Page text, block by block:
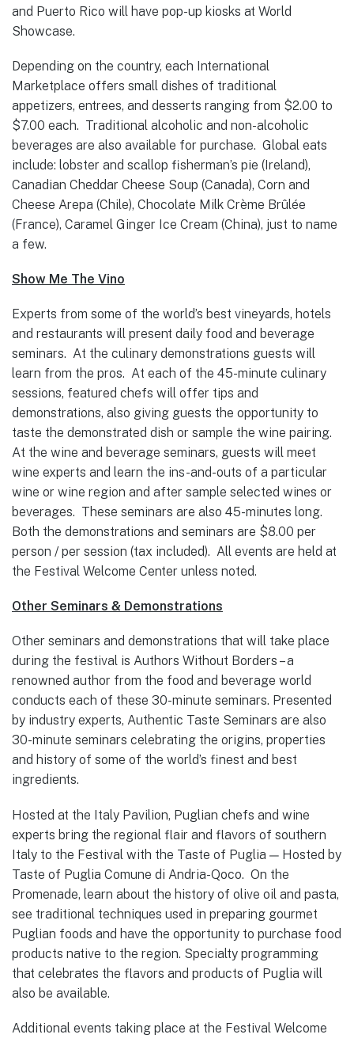
and Puerto Rico will have pop-up kiosks at World
Showcase.
Depending on the country, each International
Marketplace offers small dishes of traditional
appetizers, entrees, and desserts ranging from $2.00 to
$7.00 each. Traditional alcoholic and non-alcoholic
beverages are also available for purchase. Global eats
include: lobster and scallop fisherman’s pie (Ireland),
Canadian Cheddar Cheese Soup (Canada), Corn and
Cheese Arepa (Chile), Chocolate Milk Crème Brûlée
(France), Caramel Ginger Ice Cream (China), just to name
a few.
Show Me The Vino
Experts from some of the world’s best vineyards, hotels
and restaurants will present daily food and beverage
seminars. At the culinary demonstrations guests will
learn from the pros. At each of the 45-minute culinary
sessions, featured chefs will offer tips and
demonstrations, also giving guests the opportunity to
taste the demonstrated dish or sample the wine pairing.
At the wine and beverage seminars, guests will meet
wine experts and learn the ins-and-outs of a particular
wine or wine region and after sample selected wines or
beverages. These seminars are also 45-minutes long.
Both the demonstrations and seminars are $8.00 per
person / per session (tax included). All events are held at
the Festival Welcome Center unless noted.
Other Seminars & Demonstrations
Other seminars and demonstrations that will take place
during the festival is Authors Without Borders – a
renowned author from the food and beverage world
conducts each of these 30-minute seminars. Presented
by industry experts, Authentic Taste Seminars are also
30-minute seminars celebrating the origins, properties
and history of some of the world’s finest and best
ingredients.
Hosted at the Italy Pavilion, Puglian chefs and wine
experts bring the regional flair and flavors of southern
Italy to the Festival with the Taste of Puglia — Hosted by
Taste of Puglia Comune di Andria-Qoco. On the
Promenade, learn about the history of olive oil and pasta,
see traditional techniques used in preparing gourmet
Puglian foods and have the opportunity to purchase food
products native to the region. Specialty programming
that celebrates the flavors and products of Puglia will
also be available.
Additional events taking place at the Festival Welcome